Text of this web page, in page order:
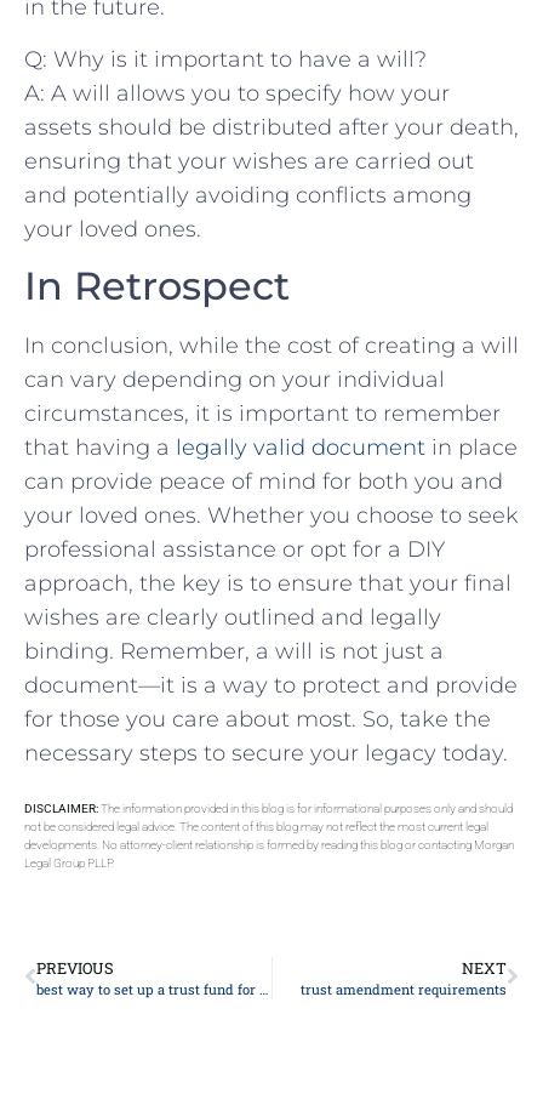
in the future.
Q: Why is it important to have ​a‌ will?
A:‌ A ‌will ⁤allows you to ⁤specify how ⁢your
assets should ⁤be distributed after your death,
ensuring that your wishes are‌ carried ‌out
and potentially avoiding conflicts among‌
your loved‌ ones.
In ⁣Retrospect
In conclusion,⁣ while the ​cost‍ of creating a⁢ will
can vary depending on ‍your individual⁣
circumstances, it⁤ is important to‌ remember
that ‌having ‍a legally valid document ⁣ in place
can provide peace​ of ​mind for both you and
your‍ loved ones. Whether you choose to seek⁢
professional⁤ assistance or opt for a ⁤DIY
approach, ​the key is to ensure that ⁢your final​
wishes⁤ are ⁤clearly outlined‍ and ​legally
binding. Remember, ⁣a⁣ will is not just ‌a
document—it is⁢ a way ⁤to protect and provide
for those you‌ care about most.‍ So, take the
necessary steps ‍to secure your legacy today.
DISCLAIMER:The information provided in this blog is for informational purposes only and should
not be considered legal advice. The content of this blog may not reflect the most current legal
developments. No attorney-client relationship is formed by reading this blog or contacting Morgan
Legal Group PLLP.
PREVIOUS
best way to set up a trust fund for child
NEXT
trust amendment requirements